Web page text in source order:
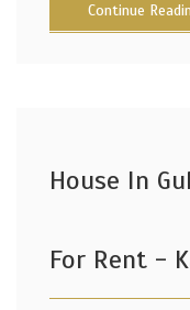
Continue
House In
For Rent -